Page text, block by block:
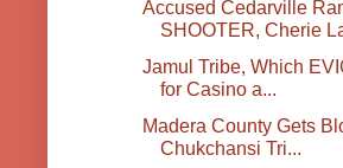
Accused Cedarville
SHOOTER, Cherie
Jamul Tribe, Which
for Casino a...
Madera County Gets
Chukchansi Tri...